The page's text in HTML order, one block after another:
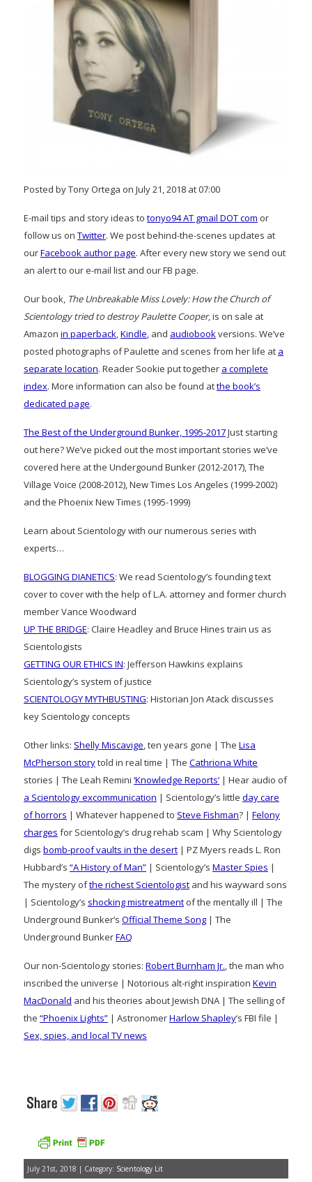
Posted by Tony Ortega on July 21, 2018 at 07:00
E-mail tips and story ideas to tonyo94 AT gmail DOT com or
follow us on Twitter. We post behind-the-scenes updates at
ourFacebook author page. After every new story we send out
an alert to our e-mail list and our FB page.
Our book, The Unbreakable Miss Lovely: How the Church of
Scientology tried to destroy Paulette Cooper, is on sale at
Amazon in paperback,Kindle, and audiobookversions. We’ve
posted photographs of Paulette and scenes from her life at a
separate location. Reader Sookie put together a complete
index. More information can also be found atthe book’s
dedicated page.
The Best of the Underground Bunker, 1995-2017Just starting
out here? We’ve picked out the most important stories we’ve
covered here at the Undergound Bunker (2012-2017), The
Village Voice (2008-2012), New Times Los Angeles (1999-2002)
and the Phoenix New Times (1995-1999)
Learn about Scientology with our numerous series with
experts…
BLOGGING DIANETICS: We read Scientology’s founding text
cover to cover with the help of L.A. attorney and former church
member Vance Woodward
UP THE BRIDGE: Claire Headley and Bruce Hines train us as
Scientologists
GETTING OUR ETHICS IN: Jefferson Hawkins explains
Scientology’s system of justice
SCIENTOLOGY MYTHBUSTING: Historian Jon Atack discusses
key Scientology concepts
Other links: Shelly Miscavige, ten years gone | The Lisa
McPherson storytold in real time | The Cathriona White
stories | The Leah Remini ‘Knowledge Reports’ | Hear audio of
a Scientology excommunication | Scientology’s little day care
of horrors | Whatever happened to Steve Fishman? | Felony
charges for Scientology’s drug rehab scam | Why Scientology
digs bomb-proof vaults in the desert | PZ Myers reads L. Ron
Hubbard’s “A History of Man” | Scientology’s Master Spies |
The mystery ofthe richest Scientologist and his wayward sons
| Scientology’s shocking mistreatment of the mentally ill | The
Underground Bunker’s Official Theme Song | The
Underground BunkerFAQ
Our non-Scientology stories: Robert Burnham Jr., the man who
inscribed the universe | Notorious alt-right inspiration Kevin
MacDonald and his theories about Jewish DNA | The selling of
the “Phoenix Lights” | AstronomerHarlow Shapley‘s FBI file |
Sex, spies, and local TV news
July 21st, 2018 | Category: Scientology Lit